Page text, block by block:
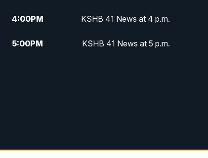
4:00PM KSHB 41 News at 4 p.m.
5:00PM KSHB 41 News at 5 p.m.
p.m.